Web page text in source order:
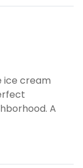
ice cream
A